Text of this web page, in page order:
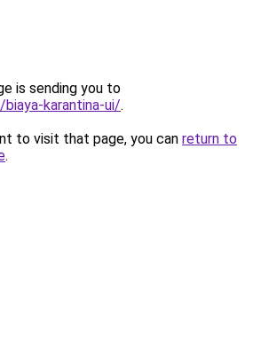
is sending you to
karantina-ui/.
to visit that page, you can return to
.